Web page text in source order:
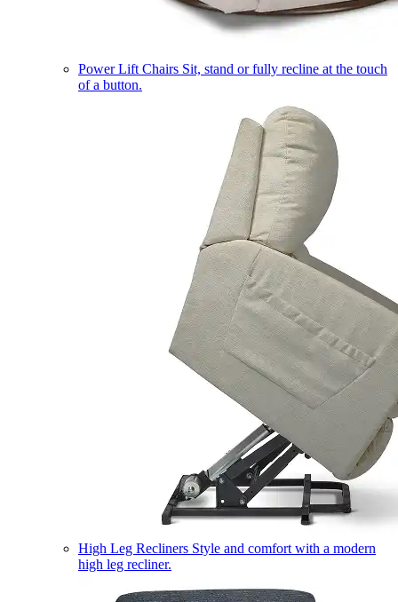
Power Lift Chairs Sit, stand or fully recline at the touch
of a button.
High Leg Recliners Style and comfort with a modern
high leg recliner.